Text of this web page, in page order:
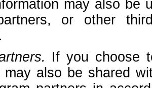
may also be
or other
If you choose
may also be shared